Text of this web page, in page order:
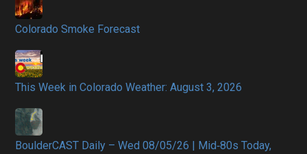
Colorado Smoke Forecast
This Week in Colorado Weather: August 3, 2026
BoulderCAST Daily – Wed 08/05/26 | Mid‑80s Today,